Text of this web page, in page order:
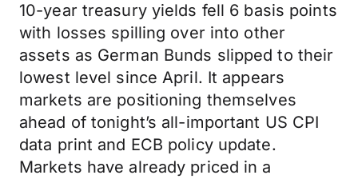
10-year treasury yields fell 6 basis points
with losses spilling over into other
assets as German Bunds slipped to their
lowest level since April. It appears
markets are positioning themselves
ahead of tonight’s all-important US CPI
data print and ECB policy update.
Markets have already priced in a